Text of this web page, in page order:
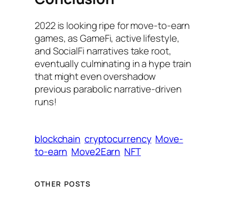
2022 is looking ripe for move-to-earn
games, as GameFi, active lifestyle,
and SocialFi narratives take root,
eventually culminating in a hype train
that might even overshadow
previous parabolic narrative-driven
runs!
blockchain cryptocurrency Move-
to-earn Move2Earn NFT
OTHER POSTS